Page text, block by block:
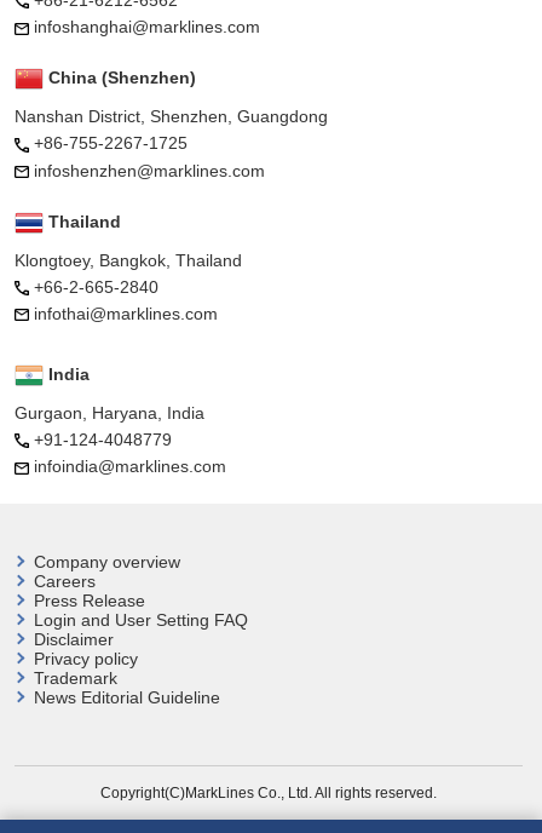
infoshanghai@marklines.com
China (Shenzhen)
Nanshan District, Shenzhen, Guangdong
+86-755-2267-1725
infoshenzhen@marklines.com
Thailand
Klongtoey, Bangkok, Thailand
+66-2-665-2840
infothai@marklines.com
India
Gurgaon, Haryana, India
+91-124-4048779
infoindia@marklines.com
Company overview
Careers
Press Release
Login and User Setting FAQ
Disclaimer
Privacy policy
Trademark
News Editorial Guideline
Copyright(C)MarkLines Co., Ltd. All rights reserved.